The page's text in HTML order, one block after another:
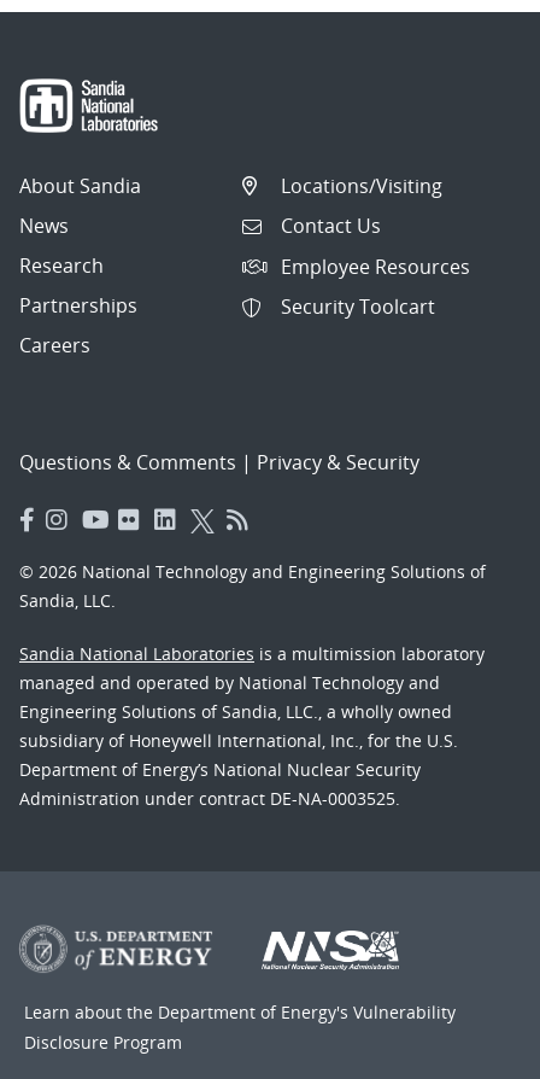
About Sandia
News
Research
Partnerships
Careers
Locations/Visiting
Contact Us
Employee Resources
Security Toolcart
Questions & Comments | Privacy & Security
© 2026 National Technology and Engineering Solutions of
Sandia, LLC.
Sandia National Laboratories is a multimission laboratory
managed and operated by National Technology and
Engineering Solutions of Sandia, LLC., a wholly owned
subsidiary of Honeywell International, Inc., for the U.S.
Department of Energy’s National Nuclear Security
Administration under contract DE-NA-0003525.
Learn about the Department of Energy's Vulnerability
Disclosure Program